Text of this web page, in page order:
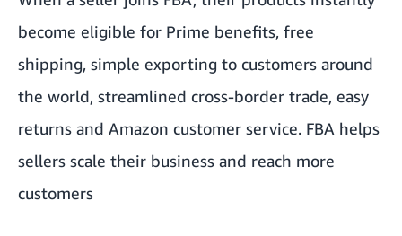
become eligible for Prime benefits, free
shipping, simple exporting to customers around
the world, streamlined cross-border trade, easy
returns and Amazon customer service. FBA helps
sellers scale their business and reach more
customers